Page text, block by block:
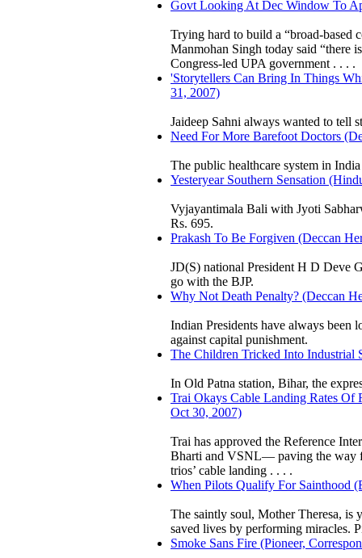
Govt Looking At Dec Window To
Trying hard to build a “broad-based
Manmohan Singh today said “there
Congress-led UPA government . . . .
'Storytellers Can Bring In Things
31, 2007)
Jaideep Sahni always wanted to tell
Need For More Barefoot Doctors
The public healthcare system in
Yesteryear Southern Sensation
Vyjayantimala Bali with Jyoti
Rs. 695.
Prakash To Be Forgiven (Deccan
JD(S) national President H D Deve
go with the BJP.
Why Not Death Penalty? (Deccan
Indian Presidents have always been
against capital punishment.
The Children Tricked Into Industrial
In Old Patna station, Bihar, the
Trai Okays Cable Landing Rates Of
Oct 30, 2007)
Trai has approved the Reference
Bharti and VSNL— paving the way
trios’ cable landing . . . .
When Pilots Qualify For Sainthood
The saintly soul, Mother Theresa, is
saved lives by performing miracles.
Smoke Sans Fire (Pioneer,